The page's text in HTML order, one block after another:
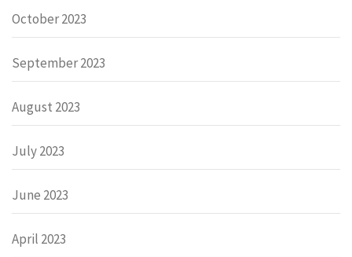
October 2023
September 2023
August 2023
July 2023
June 2023
April 2023